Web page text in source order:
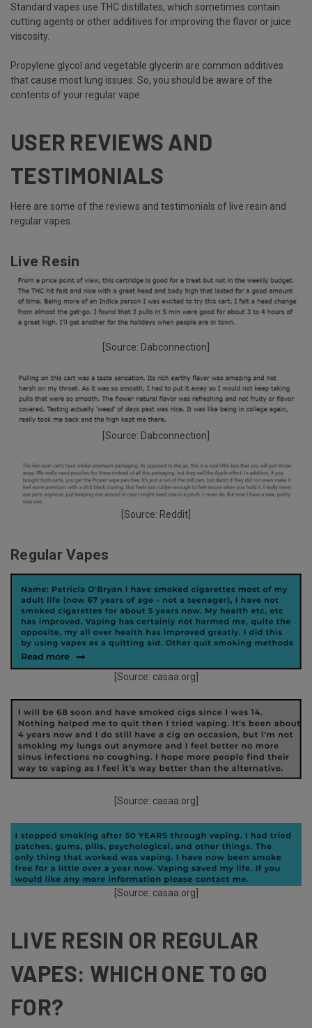
Standard vapes use THC distillates, which sometimes contain
cutting agents or other additives for improving the flavor or juice
viscosity.
Propylene glycol and vegetable glycerin are common additives
that cause most lung issues. So, you should be aware of the
contents of your regular vape.
USER REVIEWS AND
TESTIMONIALS
Here are some of the reviews and testimonials of live resin and
regular vapes.
Live Resin
[Source: Dabconnection
[Source: Dabconnection
[Source: Reddit
Regular Vapes
[Source: casaa.org
[Source: casaa.org]
[Source: casaa.org
LIVE RESIN OR REGULAR
VAPES: WHICH ONE TO GO
FOR?